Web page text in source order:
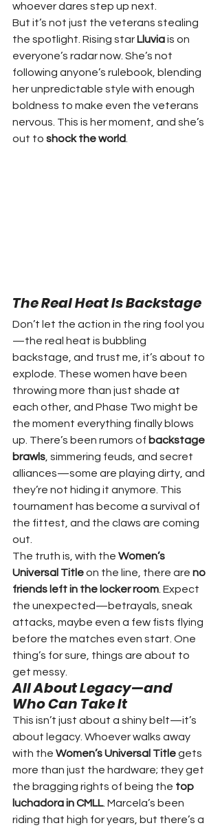
whoever dares step up next.
But it’s not just the veterans stealing
the spotlight. Rising star Lluvia is on
everyone’s radar now. She’s not
following anyone’s rulebook, blending
her unpredictable style with enough
boldness to make even the veterans
nervous. This is her moment, and she’s
out to shock the world
The Real Heat Is Backstage
Don’t let the action in the ring fool you
—the real heat is bubbling
backstage, and trust me, it’s about to
explode. These women have been
throwing more than just shade at
each other, and Phase Two might be
the moment everything finally blows
up. There’s been rumors of backstage
brawls , simmering feuds, and secret
alliances—some are playing dirty, and
they’re not hiding it anymore. This
tournament has become a survival of
the fittest, and the claws are coming
out.
The truth is, with the Women’s
Universal Title on the line, there are no
friends left in the locker room . Expect
the unexpected—betrayals, sneak
attacks, maybe even a few fists flying
before the matches even start. One
thing’s for sure, things are about to
get messy.
All About Legacy—and
Who Can Take It
This isn’t just about a shiny belt—it’s
about legacy. Whoever walks away
with the Women’s Universal Title gets
more than just the hardware; they get
the bragging rights of being the top
luchadora in CMLL. Marcela’s been
riding that high for years, but there’s a